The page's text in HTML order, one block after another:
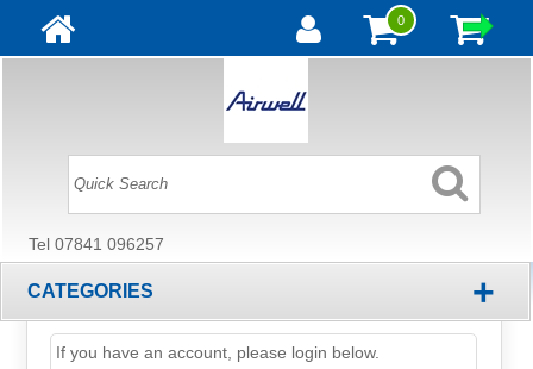
0
Tel 07841 096257
CATEGORIES +
If you have an account, please login below.